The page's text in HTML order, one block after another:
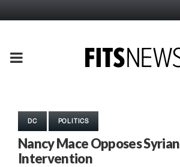
PRIMARY
DC POLITICS
Nancy Mace Opposes Syrian
Intervention